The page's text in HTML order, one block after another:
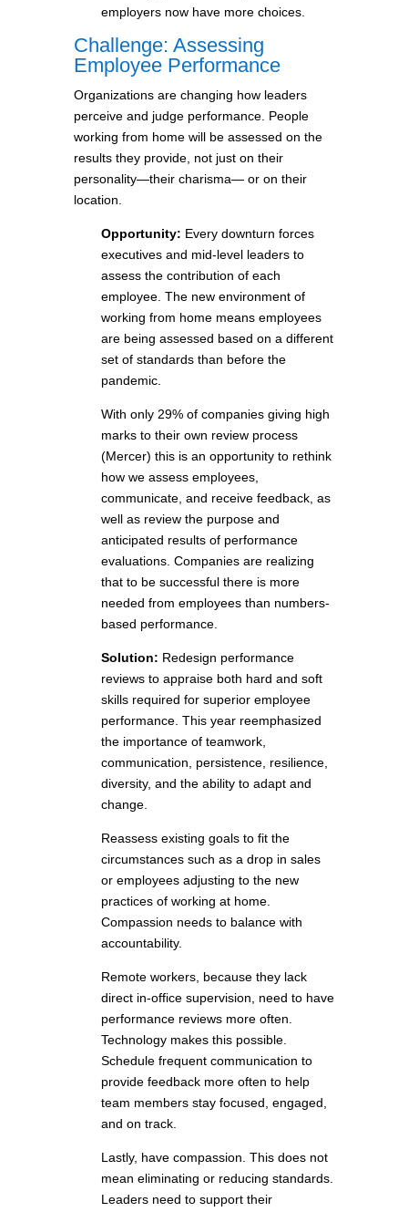
employers now have more choices.
Challenge: Assessing
Employee Performance
Organizations are changing how leaders
perceive and judge performance. People
working from home will be assessed on the
results they provide, not just on their
personality—their charisma— or on their
location.
Opportunity: Every downturn forces
executives and mid-level leaders to
assess the contribution of each
employee. The new environment of
working from home means employees
are being assessed based on a different
set of standards than before the
pandemic.
With only 29% of companies giving high
marks to their own review process
(Mercer) this is an opportunity to rethink
how we assess employees,
communicate, and receive feedback, as
well as review the purpose and
anticipated results of performance
evaluations. Companies are realizing
that to be successful there is more
needed from employees than numbers-
based performance.
Solution: Redesign performance
reviews to appraise both hard and soft
skills required for superior employee
performance. This year reemphasized
the importance of teamwork,
communication, persistence, resilience,
diversity, and the ability to adapt and
change.
Reassess existing goals to fit the
circumstances such as a drop in sales
or employees adjusting to the new
practices of working at home.
Compassion needs to balance with
accountability.
Remote workers, because they lack
direct in-office supervision, need to have
performance reviews more often.
Technology makes this possible.
Schedule frequent communication to
provide feedback more often to help
team members stay focused, engaged,
and on track.
Lastly, have compassion. This does not
mean eliminating or reducing standards.
Leaders need to support their